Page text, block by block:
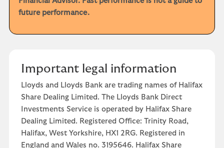
future performance.
Important legal information
Lloyds and Lloyds Bank are trading names of Halifax
Share Dealing Limited. The Lloyds Bank Direct
Investments Service is operated by Halifax Share
Dealing Limited. Registered Office: Trinity Road,
Halifax, West Yorkshire, HX1 2RG. Registered in
England and Wales no. 3195646. Halifax Share